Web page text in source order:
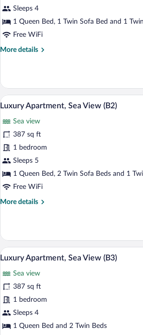
Apartment,
Ground
(A1)
Sleeps 4
1 Queen Bed, 1 Twin Sofa Bed and 1
Free WiFi
More details
More
Apartment,
Ground
Floor
View
photos
for
Luxury
Apartment,
Sea
(B2)
Luxury
22
Luxury Apartment, Sea View (B2)
Sea view
387 sq ft
1 bedroom
Sleeps 5
1 Queen Bed, 2 Twin Sofa Beds and 1
Free WiFi
More details
More
Apartment,
Sea
View
View
photos
for
Luxury
Apartment,
Sea
A neatly
18
Luxury Apartment, Sea View (B3)
Sea view
387 sq ft
1 bedroom
Sleeps 4
1 Queen Bed and 2 Twin Beds